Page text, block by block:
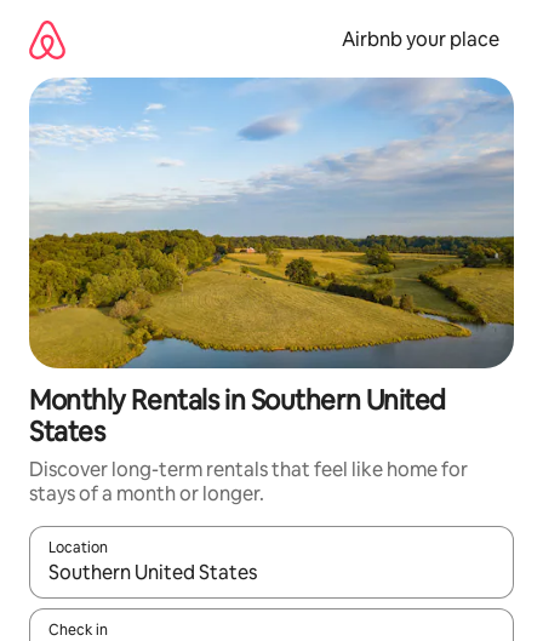
content
Airbnb your place
Monthly Rentals in Southern United
States
Discover long-term rentals that feel like home for
stays of a month or longer.
Location
When results are available, navigate with the up and down
Check in